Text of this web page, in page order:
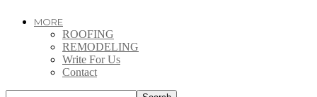
MORE
ROOFING
REMODELING
Write For Us
Contact